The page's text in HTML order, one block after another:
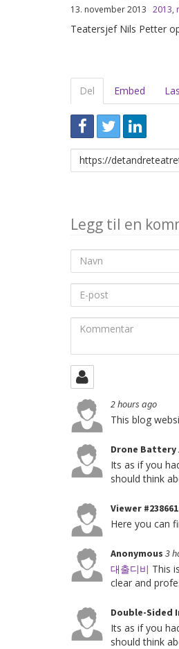
13. november 2013 2013,
Teatersjef Nils Petter
Del Embed
Link
for
Legg til en
Navn
post
Kommentar
2 hours ago
This blog
Drone Battery
Its as if you
should think
Viewer #238661
Here you can
Anonymous 3
대출디비 This
clear and
Double-Sided
Its as if you
should think